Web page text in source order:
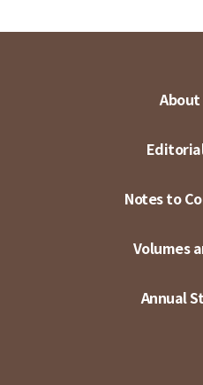
About
Notes to
Volumes
Annual